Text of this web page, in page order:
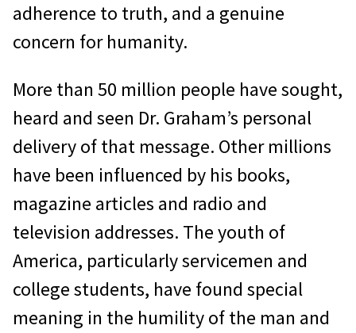
adherence to truth, and a genuine
concern for humanity.
More than 50 million people have sought,
heard and seen Dr. Graham’s personal
delivery of that message. Other millions
have been influenced by his books,
magazine articles and radio and
television addresses. The youth of
America, particularly servicemen and
college students, have found special
meaning in the humility of the man and